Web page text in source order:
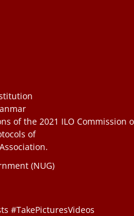
of the 2021 ILO Commission
of
(NUG)
#TakePicturesVideos